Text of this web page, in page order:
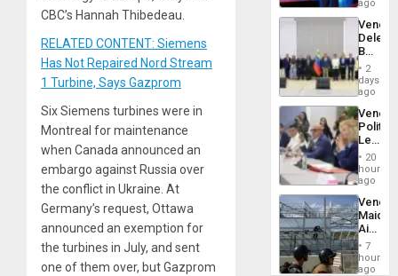
CBC’s Hannah Thibedeau.
RELATED CONTENT: Siemens
Has Not Repaired Nord Stream
1 Turbine, Says Gazprom
Six Siemens turbines were in
Montreal for maintenance
when Canada announced an
embargo against Russia over
the conflict in Ukraine. At
Germany’s request, Ottawa
announced an exemption for
the turbines in July, and sent
one of them over, but Gazprom
Trump
Flaunts
US
of
ago
Begin
New
Talks
on
Post-
2
days
ago
Call
for
and
20
hours
ago
Airport
After
7
hours
ago